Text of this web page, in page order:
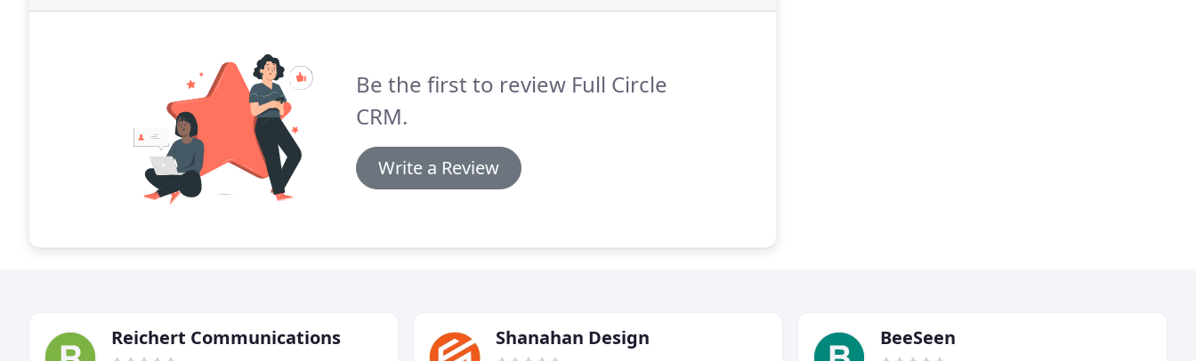
Be the first to review Full Circle
CRM.
Write a Review
Reichert Communications Shanahan Design BeeSeen